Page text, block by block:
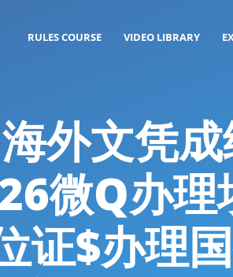
RULES COURSE VIDEO LIBRARY
外文凭
微Q办
证$办理